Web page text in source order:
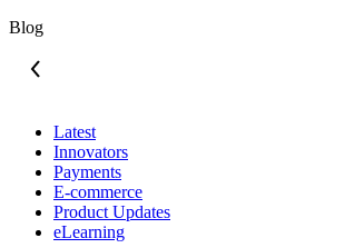
Blog
Latest
Innovators
Payments
E-commerce
Product Updates
eLearning